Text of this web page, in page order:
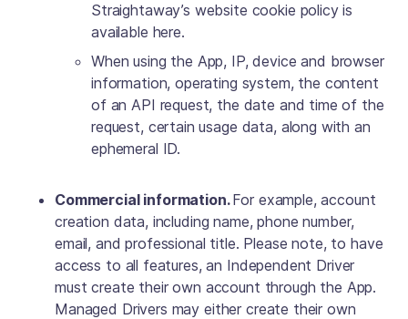
Straightaway’s website cookie policy is
available here.
When using the App, IP, device and browser
information, operating system, the content
of an API request, the date and time of the
request, certain usage data, along with an
ephemeral ID.
Commercial information.For example, account
creation data, including name, phone number,
email, and professional title. Please note, to have
access to all features, an Independent Driver
must create their own account through the App.
Managed Drivers may either create their own